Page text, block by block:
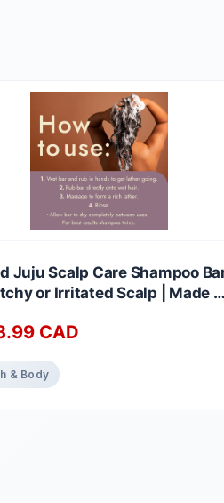
Juju Scalp Care Shampoo
or Irritated Scalp | Made in
Ingredients | Lavender +
of 1)
CAD
& Body